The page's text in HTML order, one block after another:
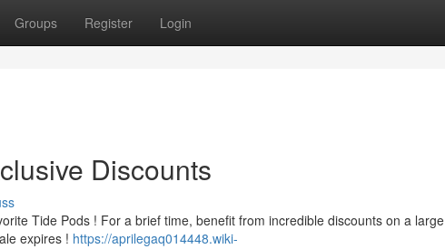
Groups Register Login
Discounts
Tide Pods ! For a brief time, benefit from incredible discounts on a large
expires ! https://aprilegaq014448.wiki-